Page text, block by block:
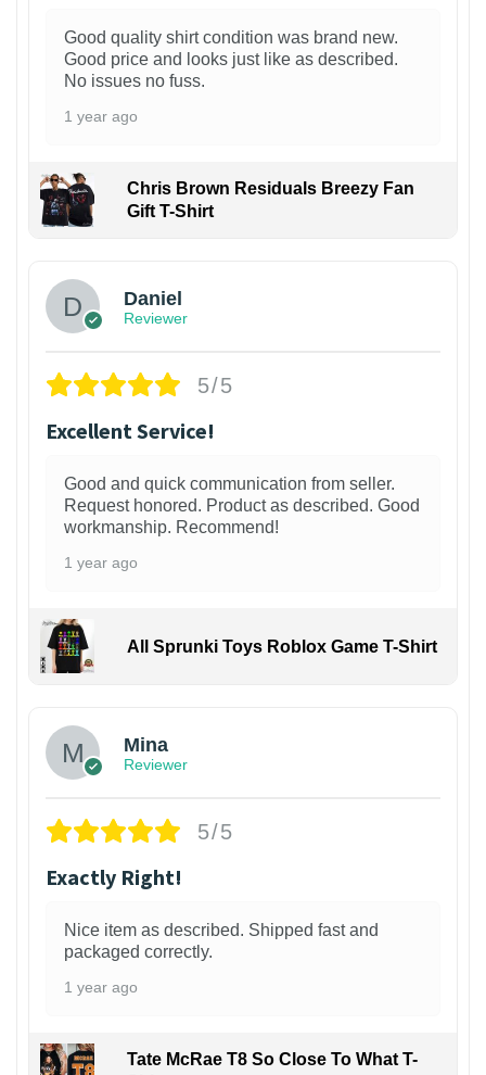
Good quality shirt condition was brand new.
Good price and looks just like as described.
No issues no fuss.
1 year ago
Chris Brown Residuals Breezy Fan
Gift T-Shirt
Daniel
Reviewer
5/5
Excellent Service!
Good and quick communication from seller.
Request honored. Product as described. Good
workmanship. Recommend!
1 year ago
All Sprunki Toys Roblox Game T-Shirt
Mina
Reviewer
5/5
Exactly Right!
Nice item as described. Shipped fast and
packaged correctly.
1 year ago
Tate McRae T8 So Close To What T-